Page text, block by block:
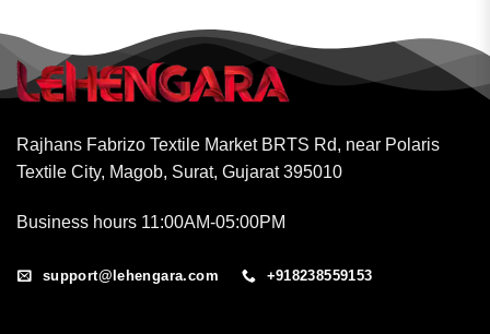
Rajhans Fabrizo Textile Market BRTS Rd, near Polaris
Textile City, Magob, Surat, Gujarat 395010
Business hours 11:00AM-05:00PM
support@lehengara.com +918238559153